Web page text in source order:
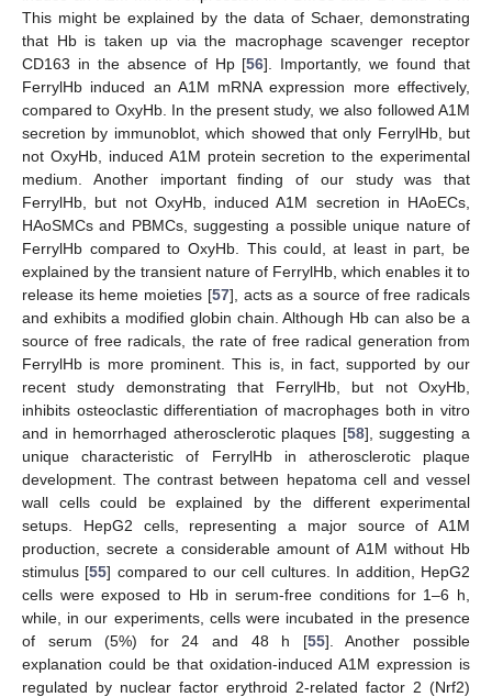
This might be explained by the data of Schaer, demonstrating
that Hb is taken up via the macrophage scavenger receptor
CD163 in the absence of Hp [56]. Importantly, we found that
FerrylHb induced an A1M mRNA expression more effectively,
compared to OxyHb. In the present study, we also followed A1M
secretion by immunoblot, which showed that only FerrylHb, but
not OxyHb, induced A1M protein secretion to the experimental
medium. Another important finding of our study was that
FerrylHb, but not OxyHb, induced A1M secretion in HAoECs,
HAoSMCs and PBMCs, suggesting a possible unique nature of
FerrylHb compared to OxyHb. This could, at least in part, be
explained by the transient nature of FerrylHb, which enables it to
release its heme moieties [57], acts as a source of free radicals
and exhibits a modified globin chain. Although Hb can also be a
source of free radicals, the rate of free radical generation from
FerrylHb is more prominent. This is, in fact, supported by our
recent study demonstrating that FerrylHb, but not OxyHb,
inhibits osteoclastic differentiation of macrophages both in vitro
and in hemorrhaged atherosclerotic plaques [58], suggesting a
unique characteristic of FerrylHb in atherosclerotic plaque
development. The contrast between hepatoma cell and vessel
wall cells could be explained by the different experimental
setups. HepG2 cells, representing a major source of A1M
production, secrete a considerable amount of A1M without Hb
stimulus [55] compared to our cell cultures. In addition, HepG2
cells were exposed to Hb in serum-free conditions for 1–6 h,
while, in our experiments, cells were incubated in the presence
of serum (5%) for 24 and 48 h [55]. Another possible
explanation could be that oxidation-induced A1M expression is
regulated by nuclear factor erythroid 2-related factor 2 (Nrf2)